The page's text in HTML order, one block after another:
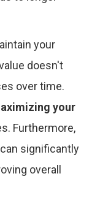
your
doesn't
over time.
your
Furthermore,
can significantly
overall